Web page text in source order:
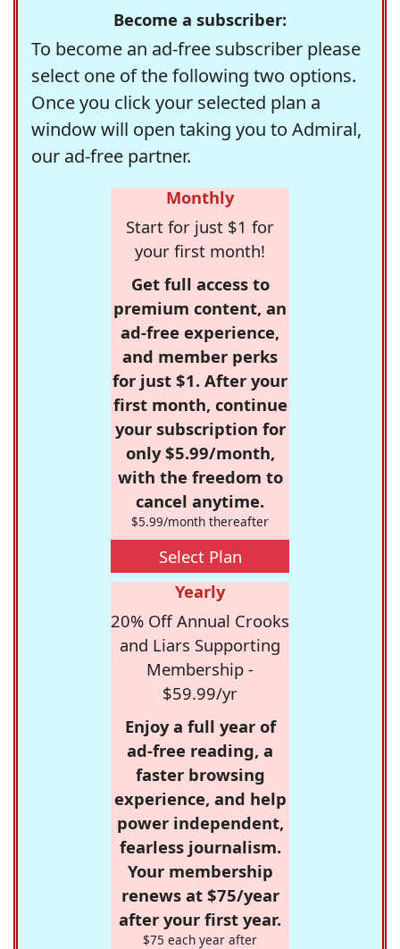
Become a subscriber:
To become an ad-free subscriber please
select one of the following two options.
Once you click your selected plan a
window will open taking you to Admiral,
our ad-free partner.
Monthly
Start for just $1 for
your first month!
Get full access to
premium content, an
ad-free experience,
and member perks
for just $1. After your
first month, continue
your subscription for
only $5.99/month,
with the freedom to
cancel anytime.
$5.99/month thereafter
Select Plan
Yearly
20% Off Annual Crooks
and Liars Supporting
Membership -
$59.99/yr
Enjoy a full year of
ad-free reading, a
faster browsing
experience, and help
power independent,
fearless journalism.
Your membership
renews at $75/year
after your first year.
$75 each year after